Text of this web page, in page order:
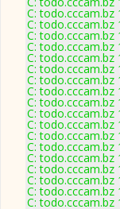
C:
C:
C:
C:
C:
C:
C:
C:
C:
C:
C:
C:
C:
C:
C:
C:
C:
C: